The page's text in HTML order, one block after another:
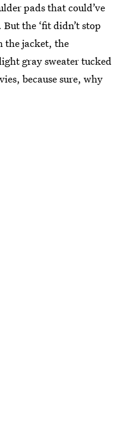
pads that could’ve
the ‘fit didn’t stop
the jacket, the
gray sweater tucked
because sure, why